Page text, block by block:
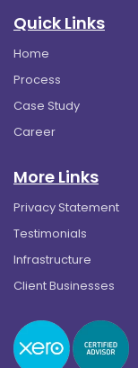
Quick Links
Home
Process
Case Study
Career
More Links
Privacy Statement
Testimonials
Infrastructure
Client Businesses